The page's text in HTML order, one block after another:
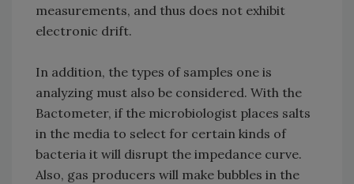
measurements, and thus does not exhibit
electronic drift.
In addition, the types of samples one is
analyzing must also be considered. With the
Bactometer, if the microbiologist places salts
in the media to select for certain kinds of
bacteria it will disrupt the impedance curve.
Also, gas producers will make bubbles in the